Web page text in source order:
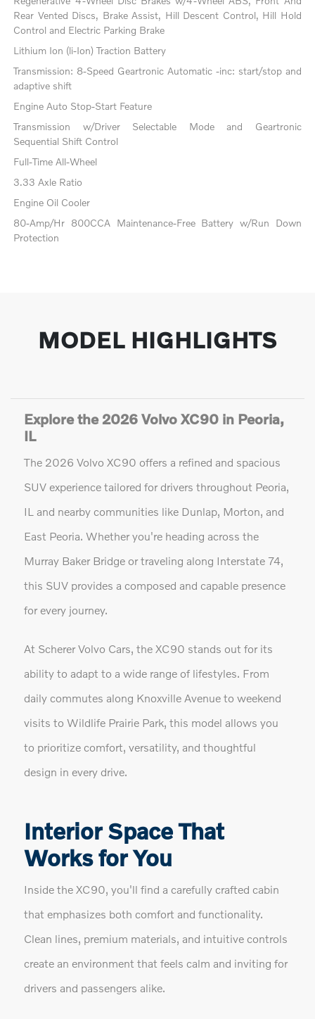
Rear Vented Discs, Brake Assist, Hill Descent Control, Hill Hold
Control and Electric Parking Brake
Lithium Ion (li-Ion) Traction Battery
Transmission: 8-Speed Geartronic Automatic -inc: start/stop and
adaptive shift
Engine Auto Stop-Start Feature
Transmission w/Driver Selectable Mode and Geartronic
Sequential Shift Control
Full-Time All-Wheel
3.33 Axle Ratio
Engine Oil Cooler
80-Amp/Hr 800CCA Maintenance-Free Battery w/Run Down
Protection
MODEL HIGHLIGHTS
Explore the 2026 Volvo XC90 in Peoria,
IL
The 2026 Volvo XC90 offers a refined and spacious
SUV experience tailored for drivers throughout Peoria,
IL and nearby communities like Dunlap, Morton, and
East Peoria. Whether you're heading across the
Murray Baker Bridge or traveling along Interstate 74,
this SUV provides a composed and capable presence
for every journey.
At Scherer Volvo Cars, the XC90 stands out for its
ability to adapt to a wide range of lifestyles. From
daily commutes along Knoxville Avenue to weekend
visits to Wildlife Prairie Park, this model allows you
to prioritize comfort, versatility, and thoughtful
design in every drive.
Interior Space That
Works for You
Inside the XC90, you'll find a carefully crafted cabin
that emphasizes both comfort and functionality.
Clean lines, premium materials, and intuitive controls
create an environment that feels calm and inviting for
drivers and passengers alike.